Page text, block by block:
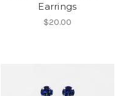
Earrings
$20.00